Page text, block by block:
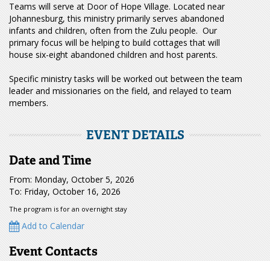
Teams will serve at Door of Hope Village. Located near
Johannesburg, this ministry primarily serves abandoned
infants and children, often from the Zulu people. Our
primary focus will be helping to build cottages that will
house six-eight abandoned children and host parents.
Specific ministry tasks will be worked out between the team
leader and missionaries on the field, and relayed to team
members.
EVENT DETAILS
Date and Time
From: Monday, October 5, 2026
To: Friday, October 16, 2026
The program is for an overnight stay
Add to Calendar
Event Contacts